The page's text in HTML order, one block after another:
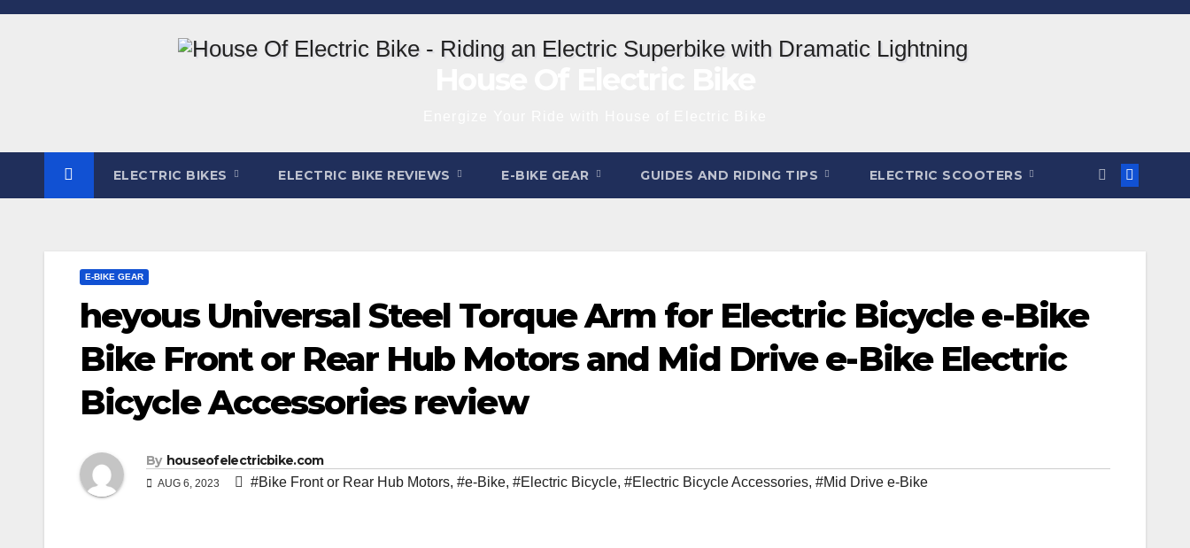
Skip
ELECTRIC BIKES ELECTRIC BIKE REVIEWS E-BIKE GEAR GUIDES AND RIDING TIPS ELECTRIC SCOOTERS
E-BIKE GEAR
heyous Universal Steel Torque Arm for Electric Bicycle e-Bike
Bike Front or Rear Hub Motors and Mid Drive e-Bike Electric
Bicycle Accessories review
By houseofelectricbike.com
AUG 6, 2023 #Bike Front or Rear Hub Motors, #e-Bike, #Electric Bicycle, #Electric Bicycle Accessories, #Mid Drive e-Bike